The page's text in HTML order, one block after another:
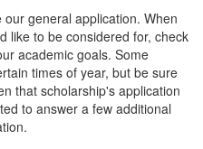
our general application. When
like to be considered for, check
academic goals. Some
times of year, but be sure
that scholarship's application
to answer a few additional